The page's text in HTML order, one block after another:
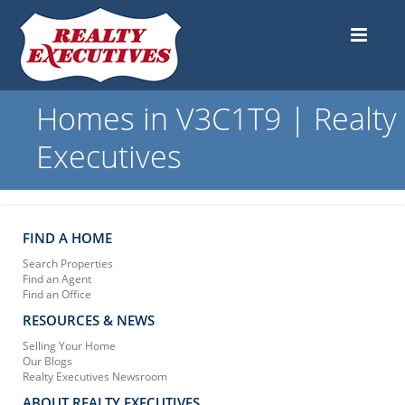
Homes in V3C1T9 | Realty
Executives
FIND A HOME
Search Properties
Find an Agent
Find an Office
RESOURCES & NEWS
Selling Your Home
Our Blogs
Realty Executives Newsroom